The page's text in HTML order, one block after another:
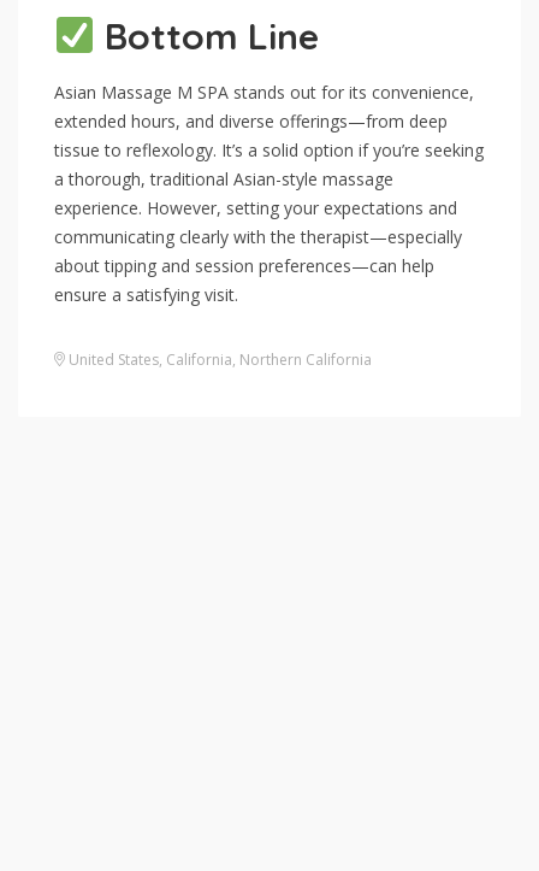
Bottom Line
Asian Massage M SPA stands out for its convenience,
extended hours, and diverse offerings—from deep
tissue to reflexology. It’s a solid option if you’re seeking
a thorough, traditional Asian-style massage
experience. However, setting your expectations and
communicating clearly with the therapist—especially
about tipping and session preferences—can help
ensure a satisfying visit.
United States, California, Northern California